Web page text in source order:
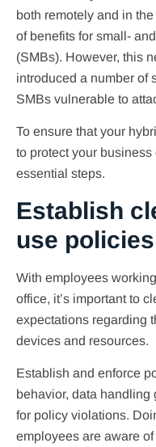
both remotely and in
of benefits for small-
(SMBs). However, this
introduced a number of
SMBs vulnerable to
To ensure that your
to protect your
essential steps.
Establish
use policies
With employees
office, it’s important to
expectations regarding
devices and resources.
Establish and enforce
behavior, data
for policy violations.
employees are aware